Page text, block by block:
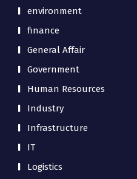
environment
finance
General Affair
Government
Human Resources
Industry
Infrastructure
IT
Logistics